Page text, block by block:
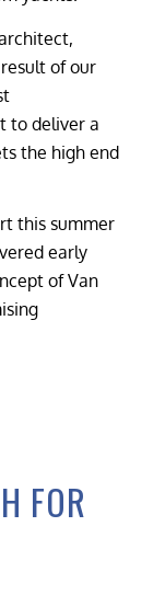
of our
to deliver a
the high end
this summer
early
of Van
FOR